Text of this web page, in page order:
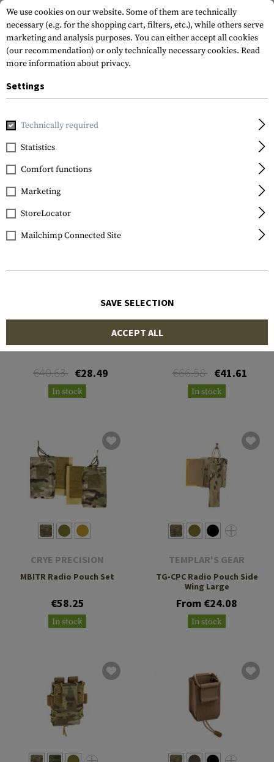
Home Tactical Gear
FILTER
SALE
NG Radio Pouch
€40.63 €28.49
In stock
Multi-Radio Pouch
€66.58 €41.61
In stock
CRYE PRECISION
MBITR Radio Pouch Set
€58.25
In stock
TEMPLAR'S GEAR
TG-CPC Radio Pouch Side
Wing Large
From €24.08
In stock
We use cookies on our website. Some of them are technically
necessary (e.g. for the shopping cart, filters, etc.), while others serve
marketing and analysis purposes. You can either accept all cookies
(our recommendation) or only technically necessary cookies. Read
more information about privacy.
Settings
Technically required
Statistics
Comfort functions
Marketing
StoreLocator
Mailchimp Connected Site
SAVE SELECTION
ACCEPT ALL